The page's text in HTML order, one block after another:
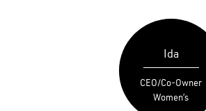
Ida
CEO/Co-Owner
Women’s